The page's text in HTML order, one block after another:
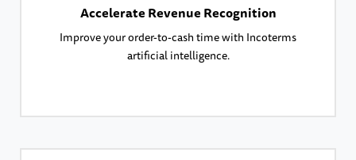
Accelerate Revenue Recognition
Improve your order-to-cash time with Incoterms
artificial intelligence.